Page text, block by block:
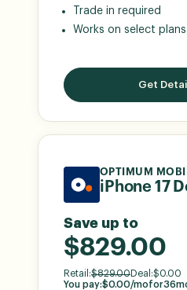
Trade in required
Works on select plans
Get
OPTIMUM
iPhone 17
Save up to
$829.00
Retail:$829.00Deal:$0.00
You pay:$0.00/mofor36